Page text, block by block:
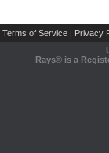
Terms of Service | Privacy
Rays® is a